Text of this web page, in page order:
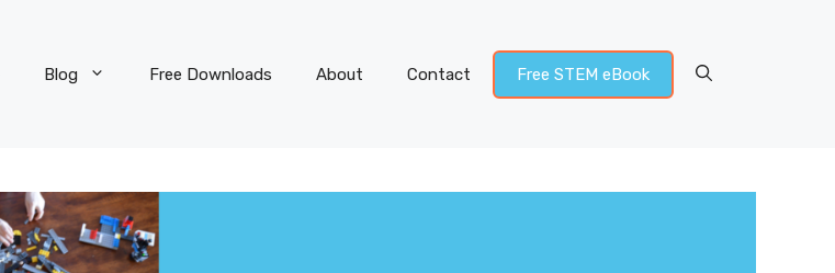
Blog Free Downloads About Contact Free STEM eBook